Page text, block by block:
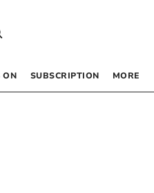
ON SUBSCRIPTION MORE